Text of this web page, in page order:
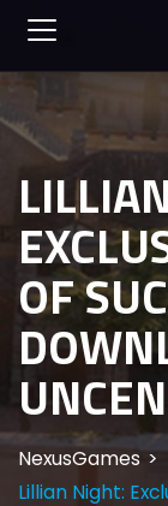
OF
NexusGames
Lillian Night: